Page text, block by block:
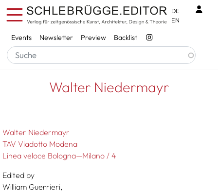
Skip to main content
Services
Events Newsletter Preview Backlist
DE
EN
Breadcrumb
Startseite Walter Niedermayr
Walter Niedermayr
Walter Niedermayr
TAV Viadotto Modena
Linea veloce Bologna—Milano / 4
Edited by
William Guerrieri,